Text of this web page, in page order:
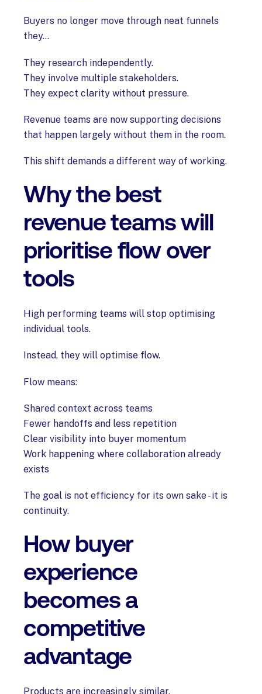
Buyers no longer move through neat funnels
they...
They research independently.
They involve multiple stakeholders.
They expect clarity without pressure.
Revenue teams are now supporting decisions
that happen largely without them in the room.
This shift demands a different way of working.
Why the best
revenue teams will
prioritise flow over
tools
High performing teams will stop optimising
individual tools.
Instead, they will optimise flow.
Flow means:
Shared context across teams
Fewer handoffs and less repetition
Clear visibility into buyer momentum
Work happening where collaboration already
exists
The goal is not efficiency for its own sake - it is
continuity.
How buyer
experience
becomes a
competitive
advantage
Products are increasingly similar.